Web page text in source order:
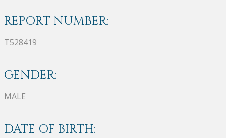
REPORT NUMBER:
T528419
GENDER:
MALE
DATE OF BIRTH: